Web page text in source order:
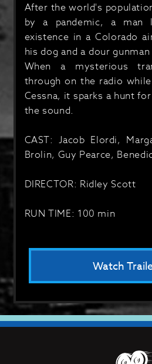
After the world's
by a pandemic, a man
existence in a Colorado
his dog and a dour
When a mysterious
through on the radio
Cessna, it sparks a hunt
the sound.
CAST: Jacob Elordi,
Brolin, Guy Pearce,
DIRECTOR: Ridley Scott
RUN TIME: 100 min
Watch